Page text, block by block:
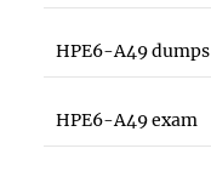
HPE6-A49 dumps
HPE6-A49 exam